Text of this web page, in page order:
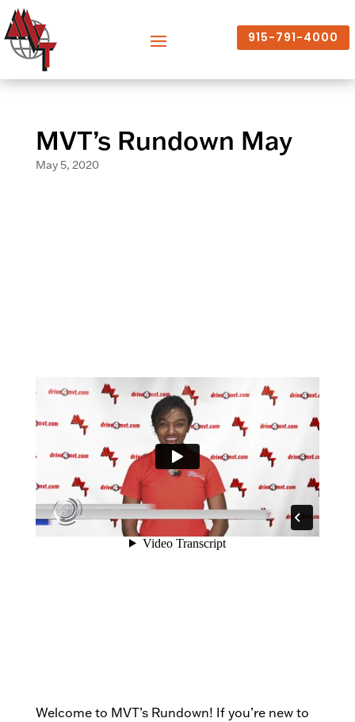
915-791-4000
MVT’s Rundown May
May 5, 2020
Welcome to MVT’s Rundown! If you’re new to